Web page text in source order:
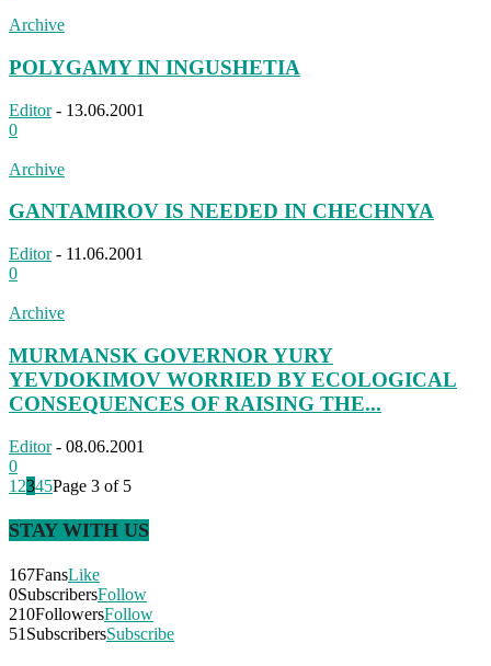
Archive
POLYGAMY IN INGUSHETIA
Editor - 13.06.2001
0
Archive
GANTAMIROV IS NEEDED IN CHECHNYA
Editor - 11.06.2001
0
Archive
MURMANSK GOVERNOR YURY
YEVDOKIMOV WORRIED BY ECOLOGICAL
CONSEQUENCES OF RAISING THE...
Editor - 08.06.2001
0
1 2345Page 3 of 5
STAY WITH US
167FansLike
0SubscribersFollow
210FollowersFollow
51 SubscribersSubscribe